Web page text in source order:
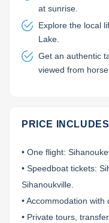
at sunrise.
Explore the local
Lake.
Get an authentic
viewed from
PRICE INCLUDES
• One flight:
• Speedboat tickets:
Sihanoukville.
• Accommodation with
• Private tours,